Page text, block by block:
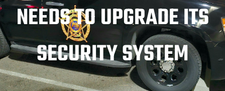
NEEDS TO UPGRADE ITS
SECURITY SYSTEM